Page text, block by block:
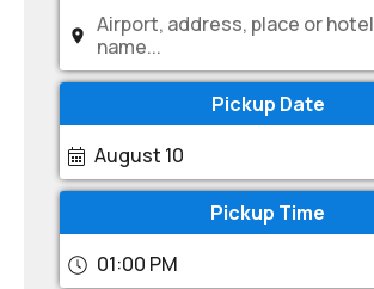
Airport, address, place or hotel
name...
Pickup Date
August 10
Pickup Time
01:00 PM